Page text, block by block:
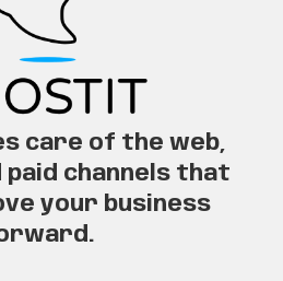
care of the web,
channels that
your business